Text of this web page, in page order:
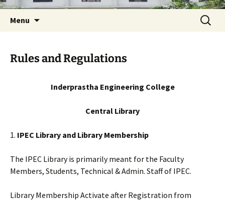
Menu
Search
for:
Rules and Regulations
Inderprastha Engineering College
Central Library
1. IPEC Library and Library Membership
The IPEC Library is primarily meant for the Faculty
Members, Students, Technical & Admin. Staff of IPEC.
Library Membership Activate after Registration from